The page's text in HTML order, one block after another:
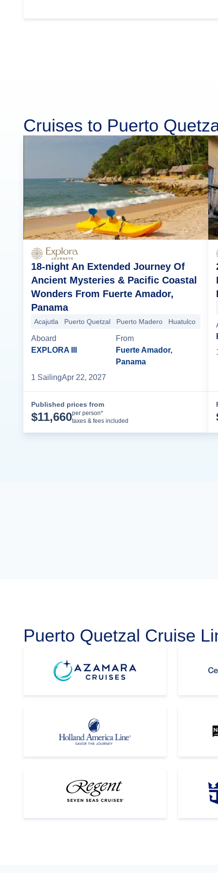
Cruises to Puerto
18-night An Extended Journey Of
Ancient Mysteries & Pacific Coastal
Wonders From Fuerte Amador,
Panama
Acajutla Puerto Quetzal Puerto Madero Huatulco
Aboard
EXPLORA III
From
Fuerte Amador,
Panama
1 SailingApr 22, 2027
Published prices from
$11,660per person*
taxes & fees included
Puerto Quetzal Cruise